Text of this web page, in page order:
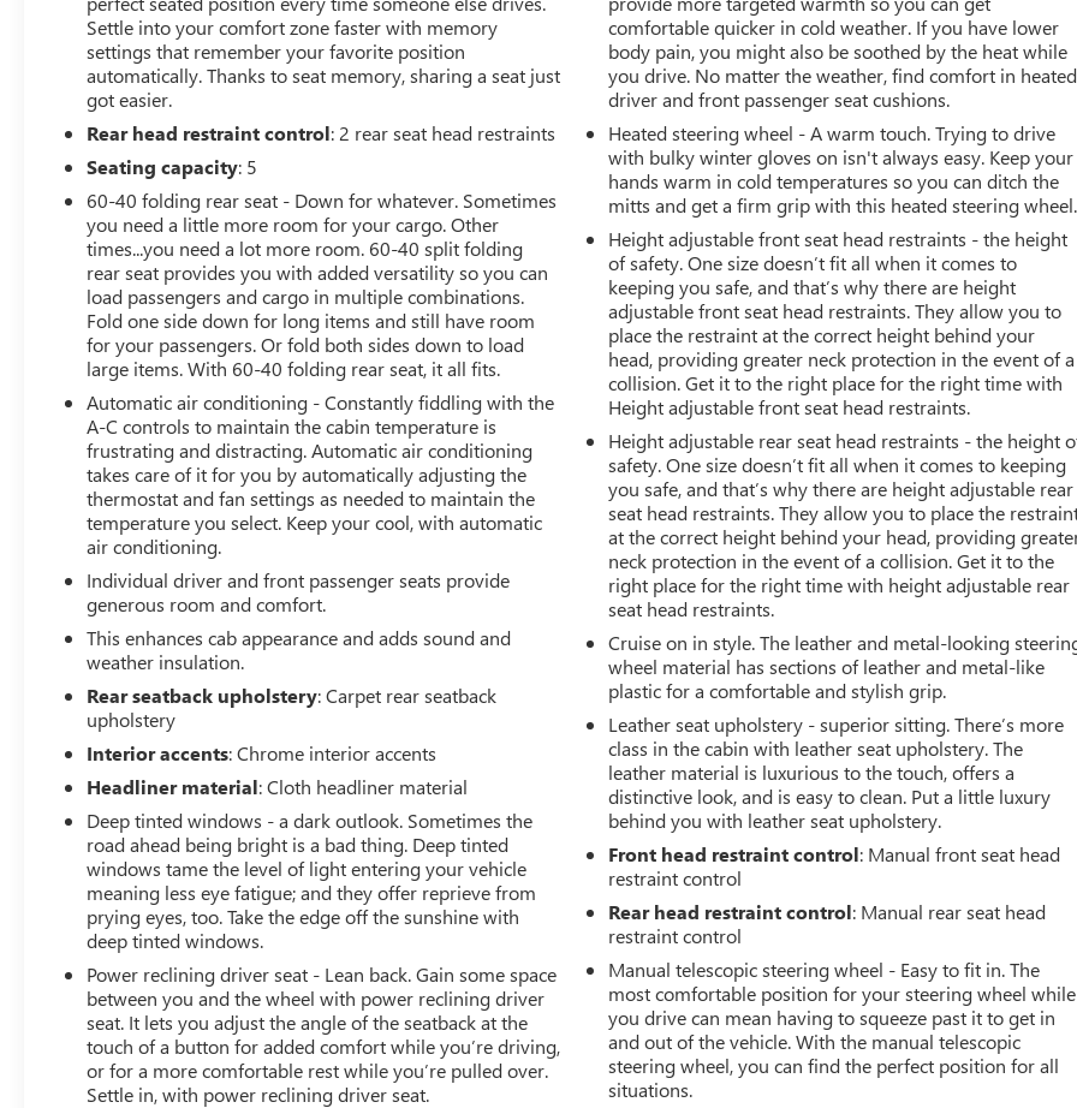
EcoTec3 5.3L V8 engine mated to a 6-Speed Automatic
Electronic with Overdrive transmission, delivering an
impressive 16 city / 22 highway MPG. The 4-wheel drive
system ensures confident handling in all conditions.
Slip into the luxurious leather-appointed front bucket
seats and experience the premium Bose sound system.
Stay connected with the 8-inch color touch screen
navigation and IntelliLink infotainment system. The
integrated trailer brake controller and trailering
equipment make this Sierra a true workhorse, ready to
take on any task.
Elevate your driving experience and make a statement
with this 2015 GMC Sierra 1500 SLT. Schedule a test
drive today and discover the perfect blend of style,
capability, and comfort.
Settle into your comfort zone faster with memory
settings that remember your favorite position
automatically. Thanks to seat memory, sharing a seat just
got easier.
Rear head restraint control: 2 rear seat head restraints
Seating capacity: 5
60-40 folding rear seat - Down for whatever. Sometimes
you need a little more room for your cargo. Other
times...you need a lot more room. 60-40 split folding
rear seat provides you with added versatility so you can
load passengers and cargo in multiple combinations.
Fold one side down for long items and still have room
for your passengers. Or fold both sides down to load
large items. With 60-40 folding rear seat, it all fits.
Automatic air conditioning - Constantly fiddling with the
A-C controls to maintain the cabin temperature is
frustrating and distracting. Automatic air conditioning
takes care of it for you by automatically adjusting the
thermostat and fan settings as needed to maintain the
temperature you select. Keep your cool, with automatic
air conditioning.
Individual driver and front passenger seats provide
generous room and comfort.
This enhances cab appearance and adds sound and
weather insulation.
Rear seatback upholstery: Carpet rear seatback
upholstery
Interior accents: Chrome interior accents
Headliner material: Cloth headliner material
Deep tinted windows - a dark outlook. Sometimes the
road ahead being bright is a bad thing. Deep tinted
windows tame the level of light entering your vehicle
meaning less eye fatigue; and they offer reprieve from
prying eyes, too. Take the edge off the sunshine with
deep tinted windows.
Power reclining driver seat - Lean back. Gain some space
between you and the wheel with power reclining driver
seat. It lets you adjust the angle of the seatback at the
touch of a button for added comfort while you’re driving,
or for a more comfortable rest while you’re pulled over.
Settle in, with power reclining driver seat.
comfortable quicker in cold weather. If you have lower
body pain, you might also be soothed by the heat while
you drive. No matter the weather, find comfort in heated
driver and front passenger seat cushions.
Heated steering wheel - A warm touch. Trying to drive
with bulky winter gloves on isn't always easy. Keep your
hands warm in cold temperatures so you can ditch the
mitts and get a firm grip with this heated steering wheel.
Height adjustable front seat head restraints - the height
of safety. One size doesn’t fit all when it comes to
keeping you safe, and that’s why there are height
adjustable front seat head restraints. They allow you to
place the restraint at the correct height behind your
head, providing greater neck protection in the event of a
collision. Get it to the right place for the right time with
Height adjustable front seat head restraints.
Height adjustable rear seat head restraints - the height
safety. One size doesn’t fit all when it comes to keeping
you safe, and that’s why there are height adjustable rear
seat head restraints. They allow you to place the
at the correct height behind your head, providing
neck protection in the event of a collision. Get it to the
right place for the right time with height adjustable rear
seat head restraints.
Cruise on in style. The leather and metal-looking
wheel material has sections of leather and metal-like
plastic for a comfortable and stylish grip.
Leather seat upholstery - superior sitting. There’s more
class in the cabin with leather seat upholstery. The
leather material is luxurious to the touch, offers a
distinctive look, and is easy to clean. Put a little luxury
behind you with leather seat upholstery.
Front head restraint control: Manual front seat head
restraint control
Rear head restraint control: Manual rear seat head
restraint control
Manual telescopic steering wheel - Easy to fit in. The
most comfortable position for your steering wheel while
you drive can mean having to squeeze past it to get in
and out of the vehicle. With the manual telescopic
steering wheel, you can find the perfect position for all
situations.